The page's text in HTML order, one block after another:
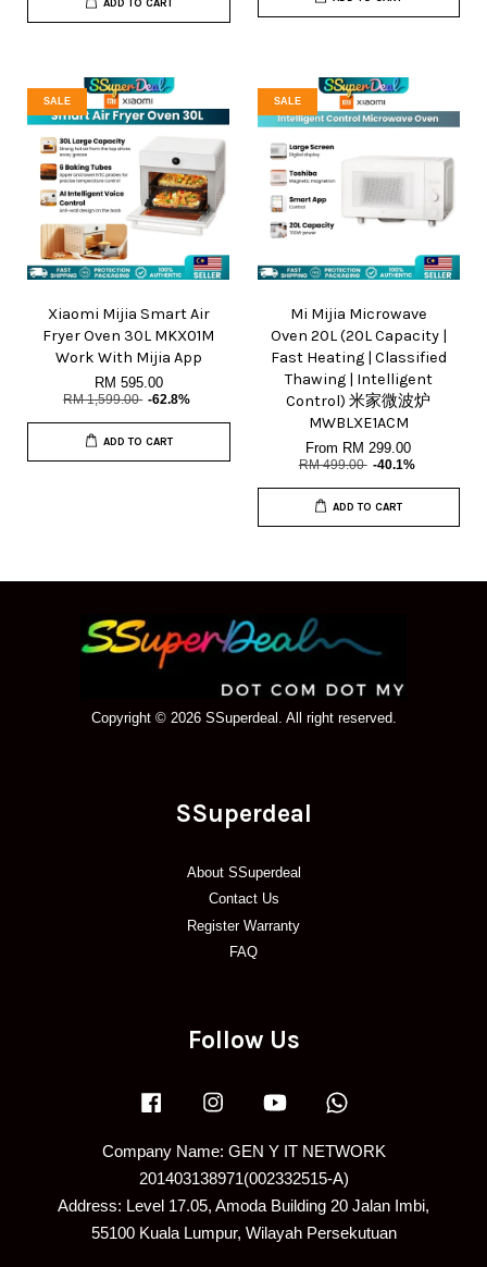
ADD TO CART
SALE
Xiaomi Mijia Smart Air
Fryer Oven 30L MKX01M
Work With Mijia App
RM 595.00
RM 1,599.00 -62.8%
ADD TO CART
SALE
Mi Mijia Microwave
Oven 20L (20L Capacity |
Fast Heating | Classified
Thawing | Intelligent
Control) 米家微波炉
MWBLXE1ACM
From RM 299.00
RM 499.00 -40.1%
ADD TO CART
Copyright © 2026 SSuperdeal. All right reserved.
SSuperdeal
About SSuperdeal
Contact Us
Register Warranty
FAQ
Follow Us
Facebook Instagram YouTube
Company Name: GEN Y IT NETWORK
201403138971(002332515-A)
Address: Level 17.05, Amoda Building 20 Jalan Imbi,
55100 Kuala Lumpur, Wilayah Persekutuan